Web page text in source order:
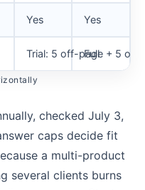
Yes Yes
Trial: 5 off-page + 5 on-
Full
checked July 3,
caps decide fit
a multi-product
several clients burns